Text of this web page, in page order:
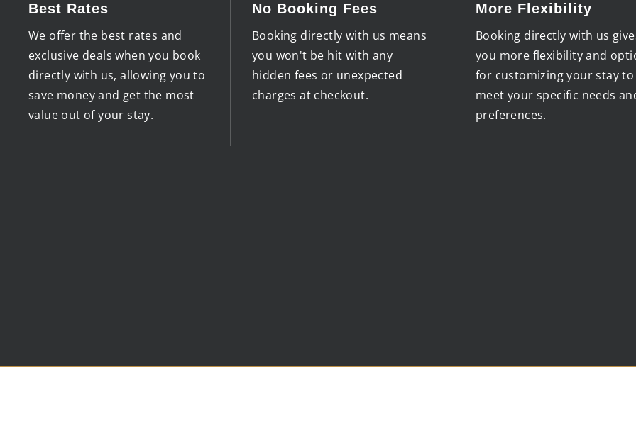
Best Rates
We offer the best rates and
exclusive deals when you book
directly with us, allowing you to
save money and get the most
value out of your stay.
No Booking Fees
Booking directly with us means
you won't be hit with any
hidden fees or unexpected
charges at checkout.
More Flexibility
Booking directly with us
you more flexibility and
for customizing your stay to
meet your specific needs
preferences.